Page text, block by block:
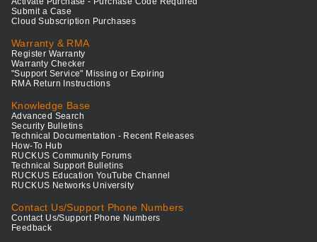
Submit a Case
Cloud Subscription Purchases
Warranty & RMA
Register Warranty
Warranty Checker
"Support Service" Missing or Expiring
RMA Return Instructions
Knowledge Base
Advanced Search
Security Bulletins
Technical Documentation - Recent Releases
How-To Hub
RUCKUS Community Forums
Technical Support Bulletins
RUCKUS Education YouTube Channel
RUCKUS Networks University
Contact Us/Support Phone Numbers
Contact Us/Support Phone Numbers
Feedback